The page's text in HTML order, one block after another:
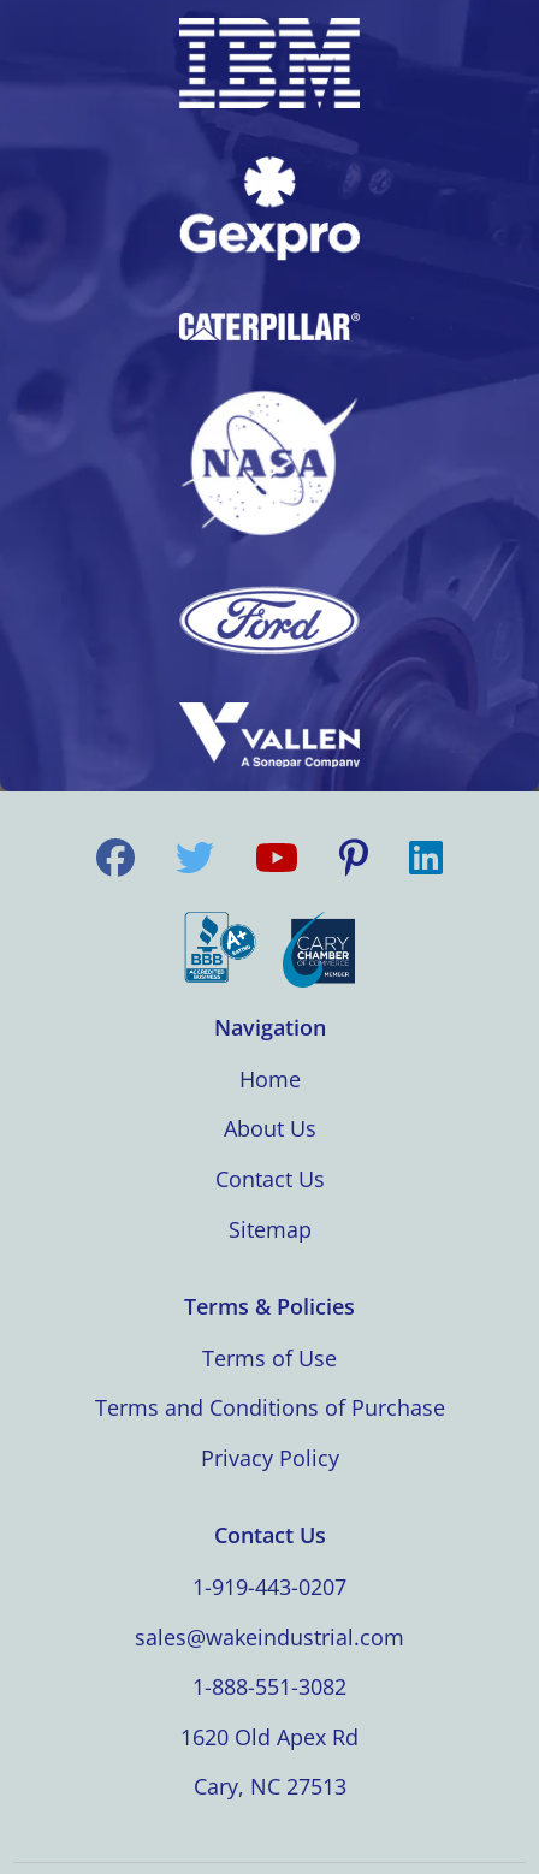
Navigation
Home
About Us
Contact Us
Sitemap
Terms & Policies
Terms of Use
Terms and Conditions of Purchase
Privacy Policy
Contact Us
1-919-443-0207
sales@wakeindustrial.com
1-888-551-3082
1620 Old Apex Rd
Cary, NC 27513